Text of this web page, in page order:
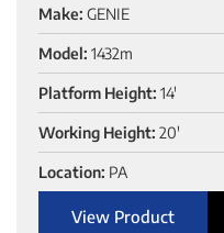
Make: GENIE
Model: 1432m
Platform Height: 14'
Working Height: 20'
Location: PA
View Product